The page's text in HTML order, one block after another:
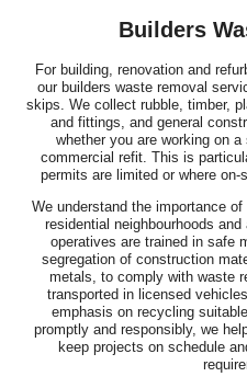
Builders
For building, renovation and
our builders waste removal
skips. We collect rubble, timber,
and fittings, and general
whether you are working on
commercial refit. This is
permits are limited or where
We understand the importance
residential neighbourhoods
operatives are trained in safe
segregation of construction
metals, to comply with waste
transported in licensed
emphasis on recycling
promptly and responsibly, we
keep projects on schedule